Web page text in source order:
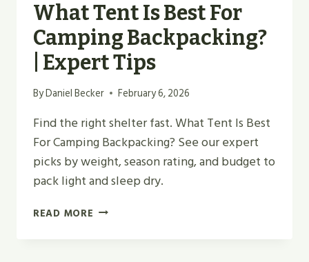
What Tent Is Best For
Camping Backpacking?
| Expert Tips
ByDaniel Becker February 6, 2026
Find the right shelter fast. What Tent Is Best
For Camping Backpacking? See our expert
picks by weight, season rating, and budget to
pack light and sleep dry.
READ MORE WHAT